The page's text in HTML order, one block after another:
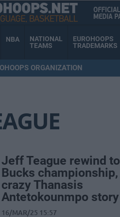
NBA
NATIONAL
TEAMS
EUROHOOPS
TRADEMARKS
ORGANIZATION
Jeff Teague rewind to
Bucks championship,
crazy Thanasis
Antetokounmpo story
16/MAR/25 15:57